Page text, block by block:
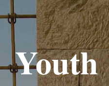
Youth